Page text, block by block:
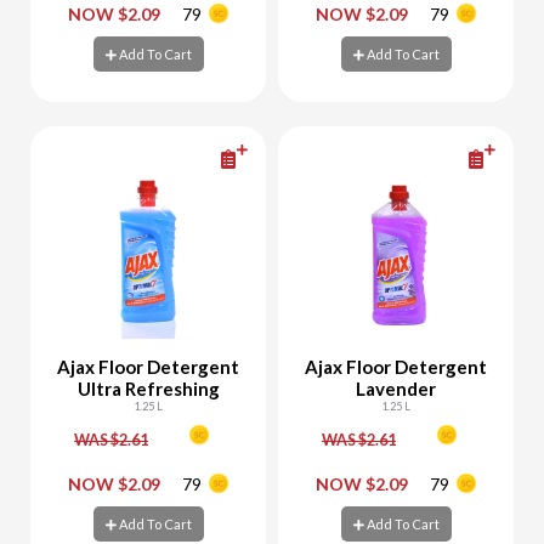
NOW $2.09 79
Add To Cart
- +
Add To Cart
NOW $2.09 79
Add To Cart
- +
Add To Cart
Ajax Floor Detergent
Ultra Refreshing
1.25 L
WAS $2.61
NOW $2.09 79
Add To Cart
- +
Ajax Floor Detergent
Lavender
1.25 L
WAS $2.61
NOW $2.09 79
Add To Cart
- +